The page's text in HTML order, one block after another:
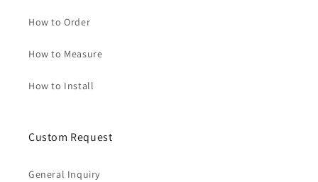
How to Order
How to Measure
How to Install
Custom Request
General Inquiry